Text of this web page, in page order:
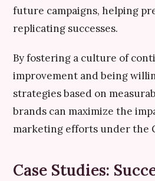
future campaigns, helping
replicating successes.
By fostering a culture of
improvement and being
strategies based on
brands can maximize the
marketing efforts under the
Case Studies: